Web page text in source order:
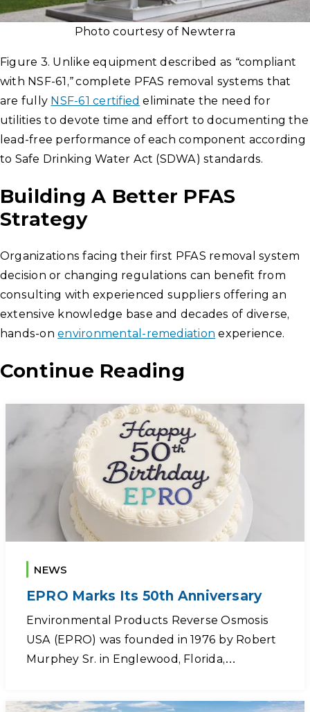
Photo courtesy of Newterra
Figure 3. Unlike equipment described as “compliant
with NSF-61,” complete PFAS removal systems that
are fully NSF-61 certified eliminate the need for
utilities to devote time and effort to documenting the
lead-free performance of each component according
to Safe Drinking Water Act (SDWA) standards.
Building A Better PFAS
Strategy
Organizations facing their first PFAS removal system
decision or changing regulations can benefit from
consulting with experienced suppliers offering an
extensive knowledge base and decades of diverse,
hands-onenvironmental-remediation experience.
Continue Reading
NEWS
EPRO Marks Its 50th Anniversary
Environmental Products Reverse Osmosis
USA (EPRO) was founded in 1976 by Robert
Murphey Sr. in Englewood, Florida,…